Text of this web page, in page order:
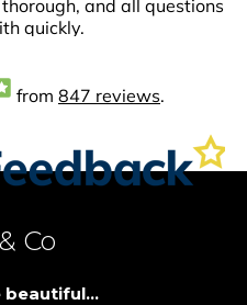
Co
beautiful...